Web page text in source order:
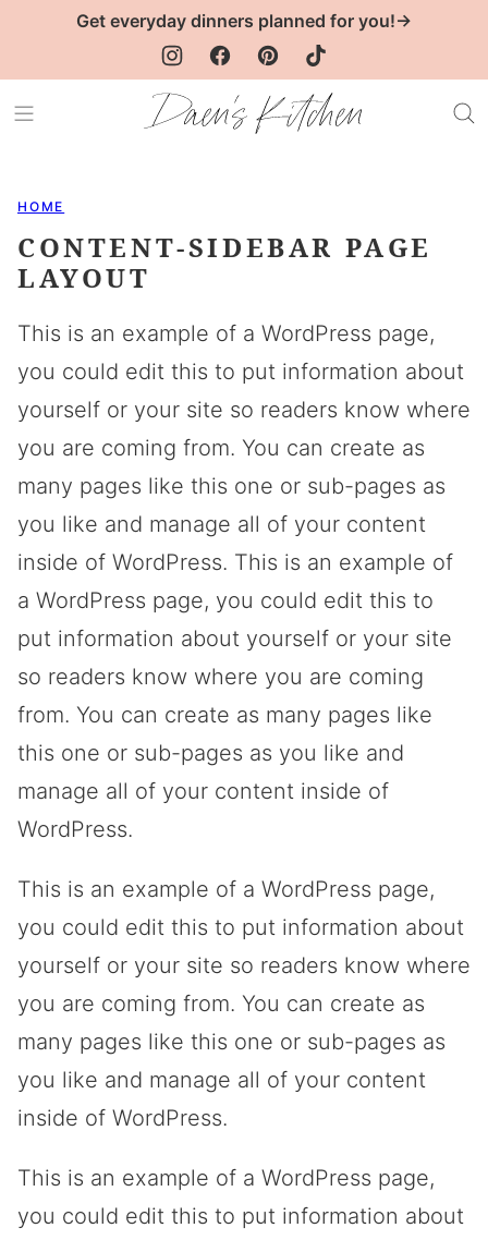
Get everyday dinners planned for you!→
HOME
CONTENT-SIDEBAR PAGE
LAYOUT
This is an example of a WordPress page,
you could edit this to put information about
yourself or your site so readers know where
you are coming from. You can create as
many pages like this one or sub-pages as
you like and manage all of your content
inside of WordPress. This is an example of
a WordPress page, you could edit this to
put information about yourself or your site
so readers know where you are coming
from. You can create as many pages like
this one or sub-pages as you like and
manage all of your content inside of
WordPress.
This is an example of a WordPress page,
you could edit this to put information about
yourself or your site so readers know where
you are coming from. You can create as
many pages like this one or sub-pages as
you like and manage all of your content
inside of WordPress.
This is an example of a WordPress page,
you could edit this to put information about